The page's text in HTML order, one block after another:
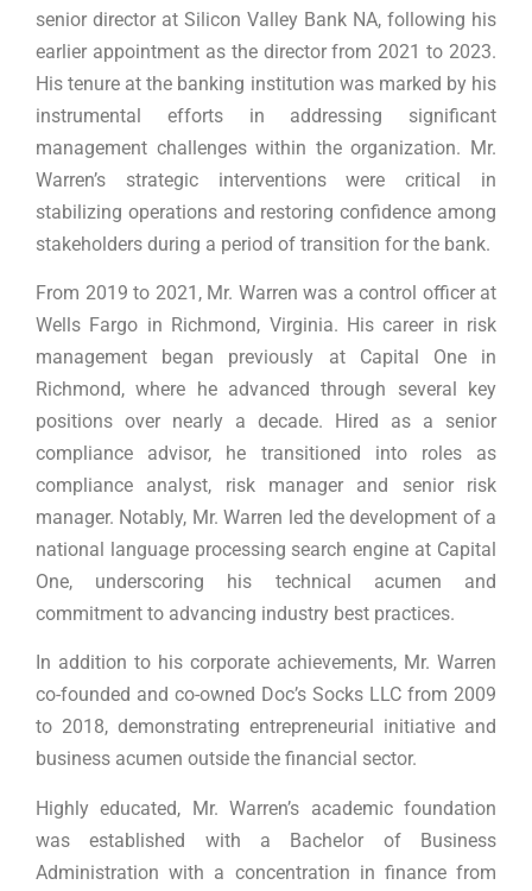
senior director at Silicon Valley Bank NA, following his
earlier appointment as the director from 2021 to 2023.
His tenure at the banking institution was marked by his
instrumental efforts in addressing significant
management challenges within the organization. Mr.
Warren’s strategic interventions were critical in
stabilizing operations and restoring confidence among
stakeholders during a period of transition for the bank.
From 2019 to 2021, Mr. Warren was a control officer at
Wells Fargo in Richmond, Virginia. His career in risk
management began previously at Capital One in
Richmond, where he advanced through several key
positions over nearly a decade. Hired as a senior
compliance advisor, he transitioned into roles as
compliance analyst, risk manager and senior risk
manager. Notably, Mr. Warren led the development of a
national language processing search engine at Capital
One, underscoring his technical acumen and
commitment to advancing industry best practices.
In addition to his corporate achievements, Mr. Warren
co-founded and co-owned Doc’s Socks LLC from 2009
to 2018, demonstrating entrepreneurial initiative and
business acumen outside the financial sector.
Highly educated, Mr. Warren’s academic foundation
was established with a Bachelor of Business
Administration with a concentration in finance from